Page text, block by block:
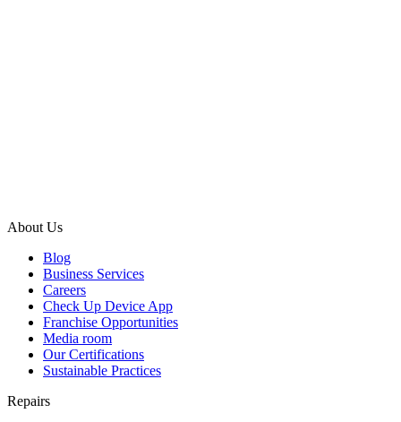
About Us
Blog
Business Services
Careers
Check Up Device App
Franchise Opportunities
Media room
Our Certifications
Sustainable Practices
Repairs